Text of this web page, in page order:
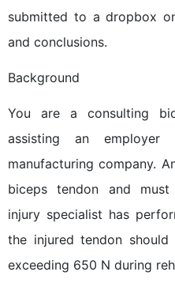
submitted to a dropbox
and conclusions.
Background
You are a consulting
assisting an
manufacturing company.
biceps tendon and
injury specialist has
the injured tendon
exceeding 650 N during